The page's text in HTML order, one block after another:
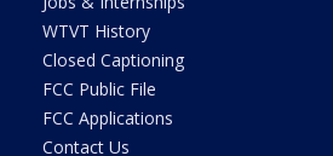
WTVT History
Closed Captioning
FCC Public File
FCC Applications
Contact Us